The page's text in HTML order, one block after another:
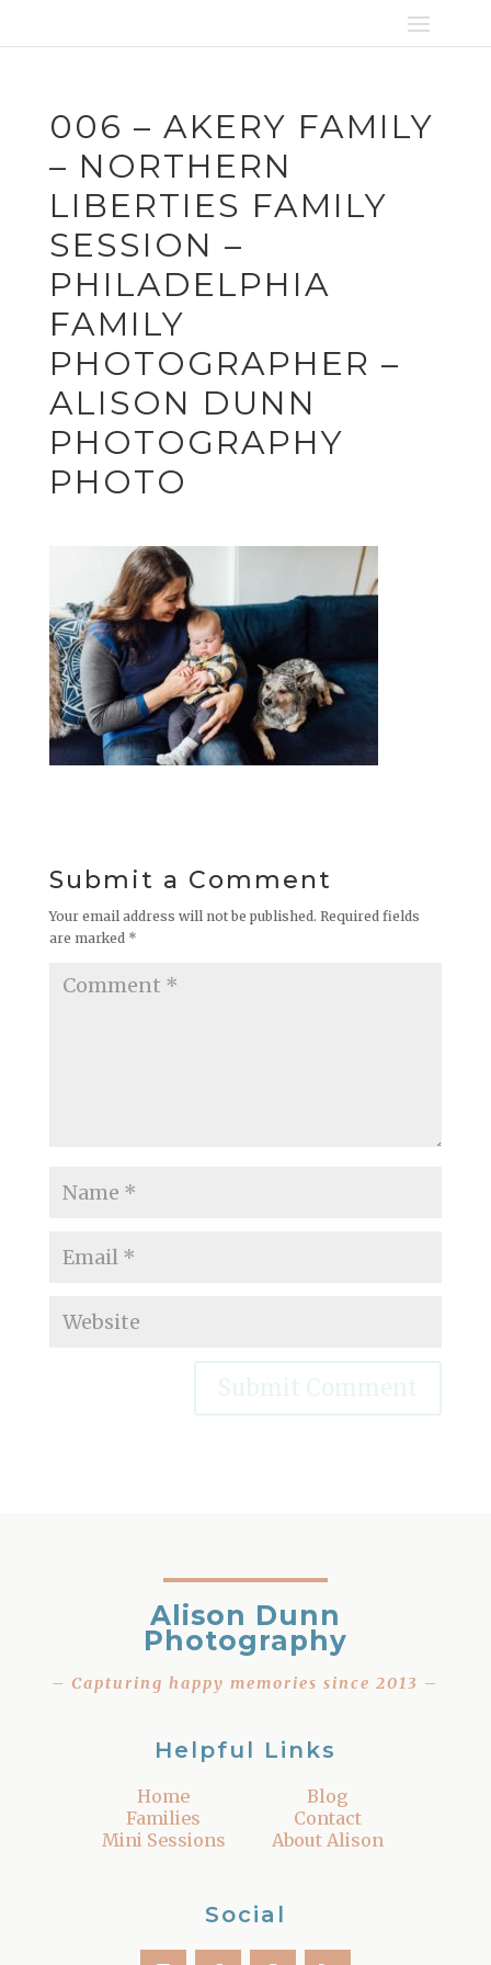
006 – AKERY FAMILY
– NORTHERN
LIBERTIES FAMILY
SESSION –
PHILADELPHIA
FAMILY
PHOTOGRAPHER –
ALISON DUNN
PHOTOGRAPHY
PHOTO
Submit a Comment
Your email address will not be published. Required fields
are marked *
Alison Dunn
Photography
– Capturing happy memories since 2013 –
Helpful Links
Home
Families
Mini Sessions
Blog
Contact
About Alison
Social